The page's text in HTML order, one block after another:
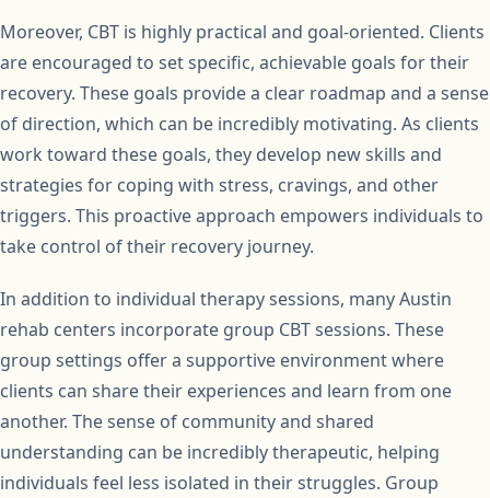
Moreover, CBT is highly practical and goal-oriented. Clients
are encouraged to set specific, achievable goals for their
recovery. These goals provide a clear roadmap and a sense
of direction, which can be incredibly motivating. As clients
work toward these goals, they develop new skills and
strategies for coping with stress, cravings, and other
triggers. This proactive approach empowers individuals to
take control of their recovery journey.
In addition to individual therapy sessions, many Austin
rehab centers incorporate group CBT sessions. These
group settings offer a supportive environment where
clients can share their experiences and learn from one
another. The sense of community and shared
understanding can be incredibly therapeutic, helping
individuals feel less isolated in their struggles. Group